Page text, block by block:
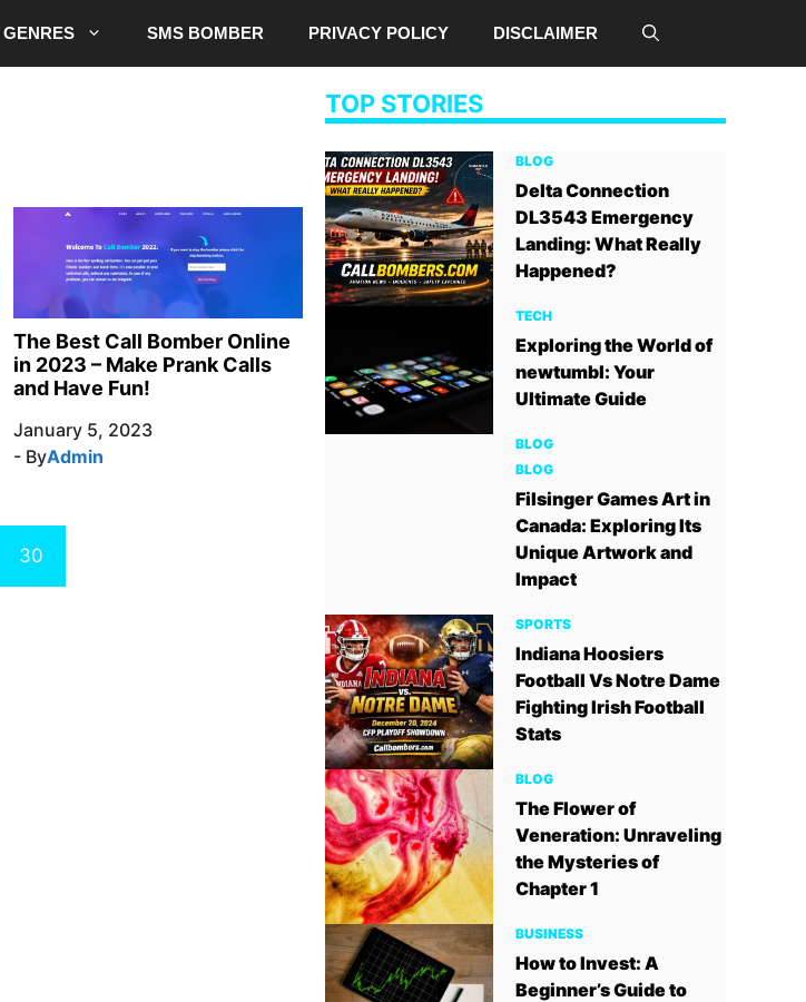
GENRES SMS BOMBER PRIVACY POLICY DISCLAIMER
The Best Call Bomber Online
in 2023 – Make Prank Calls
and Have Fun!
January 5, 2023
- ByAdmin
30
TOP STORIES
BLOG
Delta Connection
DL3543 Emergency
Landing: What Really
Happened?
TECH
Exploring the World of
newtumbl: Your
Ultimate Guide
BLOG
BLOG
Filsinger Games Art in
Canada: Exploring Its
Unique Artwork and
Impact
SPORTS
Indiana Hoosiers
Football Vs Notre Dame
Fighting Irish Football
Stats
BLOG
The Flower of
Veneration: Unraveling
the Mysteries of
Chapter 1
BUSINESS
How to Invest: A
Beginner’s Guide to